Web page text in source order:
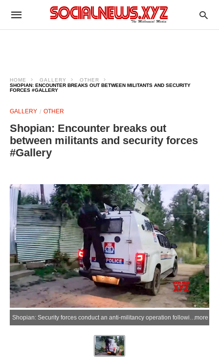
HOME GALLERY
OTHER
SHOPIAN: ENCOUNTER BREAKS OUT BETWEEN MILITANTS AND SECURITY
FORCES #GALLERY
GALLERY OTHER
Shopian: Encounter breaks out
between militants and security forces
#Gallery
Shopian: Security forces conduct an anti-militancy operation following an encounter with militants in the Chanapora area of Shopian district, Jammu and Kashmir, on Saturday, July 4, 2026. (Photo: IANS/Video Grab)more